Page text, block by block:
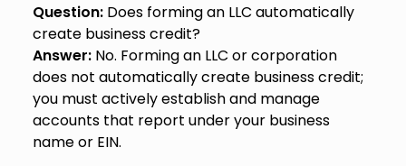
Question:Does forming an LLC automatically
create business credit?
Answer:No. Forming an LLC or corporation
does not automatically create business credit;
you must actively establish and manage
accounts that report under your business
name or EIN.